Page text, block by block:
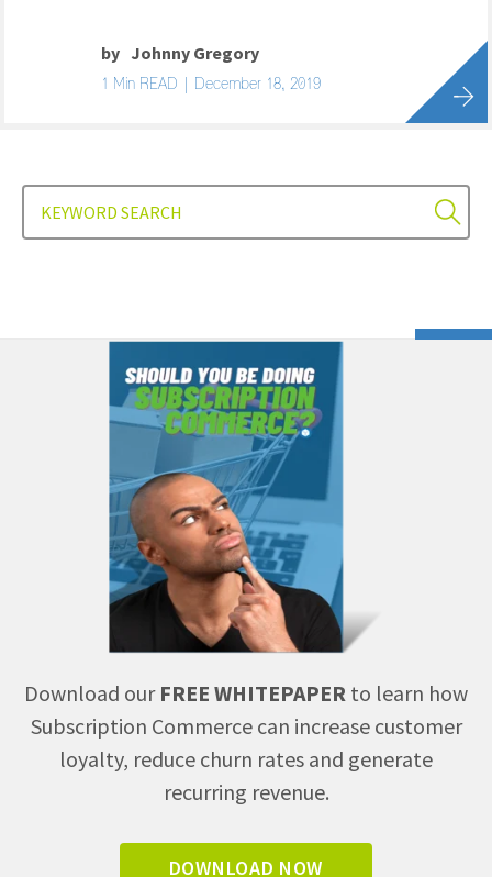
by Johnny Gregory
1 Min READ | December 18, 2019
Download our FREE WHITEPAPER to learn how
Subscription Commerce can increase customer
loyalty, reduce churn rates and generate
recurring revenue.
DOWNLOAD NOW